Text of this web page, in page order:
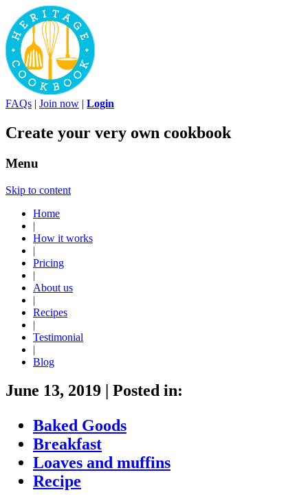
FAQs | Join now | Login
Create your very own cookbook
Menu
Skip to content
Home
|
How it works
|
Pricing
|
About us
|
Recipes
|
Testimonial
|
Blog
June 13, 2019
Posted in:
Baked Goods
Breakfast
Loaves and muffins
Recipe